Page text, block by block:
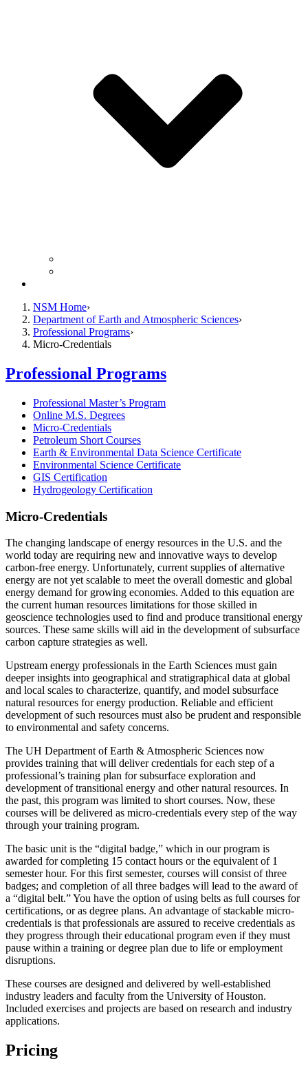
NSM Home
Department of Earth and Atmospheric Sciences
Professional Programs
Micro-Credentials
Professional Programs
Professional Master’s Program
Online M.S. Degrees
Micro-Credentials
Petroleum Short Courses
Earth & Environmental Data Science Certificate
Environmental Science Certificate
GIS Certification
Hydrogeology Certification
Micro-Credentials
The changing landscape of energy resources in the U.S. and the
world today are requiring new and innovative ways to develop
carbon-free energy. Unfortunately, current supplies of alternative
energy are not yet scalable to meet the overall domestic and global
energy demand for growing economies. Added to this equation are
the current human resources limitations for those skilled in
geoscience technologies used to find and produce transitional energy
sources. These same skills will aid in the development of subsurface
carbon capture strategies as well.
Upstream energy professionals in the Earth Sciences must gain
deeper insights into geographical and stratigraphical data at global
and local scales to characterize, quantify, and model subsurface
natural resources for energy production. Reliable and efficient
development of such resources must also be prudent and responsible
to environmental and safety concerns.
The UH Department of Earth & Atmospheric Sciences now
provides training that will deliver credentials for each step of a
professional’s training plan for subsurface exploration and
development of transitional energy and other natural resources. In
the past, this program was limited to short courses. Now, these
courses will be delivered as micro-credentials every step of the way
through your training program.
The basic unit is the “digital badge,” which in our program is
awarded for completing 15 contact hours or the equivalent of 1
semester hour. For this first semester, courses will consist of three
badges; and completion of all three badges will lead to the award of
a “digital belt.” You have the option of using belts as full courses for
certifications, or as degree plans. An advantage of stackable micro-
credentials is that professionals are assured to receive credentials as
they progress through their educational program even if they must
pause within a training or degree plan due to life or employment
disruptions.
These courses are designed and delivered by well-established
industry leaders and faculty from the University of Houston.
Included exercises and projects are based on research and industry
applications.
Pricing